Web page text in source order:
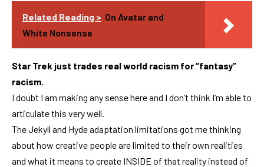
Related Reading > On Avatar and
White Nonsense
Star Trek just trades real world racism for “fantasy”
racism.
I doubt I am making any sense here and I don’t think I’m able to
articulate this very well.
The Jekyll and Hyde adaptation limitations got me thinking
about how creative people are limited to their own realities
and what it means to create INSIDE of that reality instead of